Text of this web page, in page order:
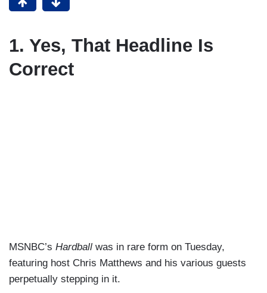
1. Yes, That Headline Is
Correct
MSNBC’s Hardball was in rare form on Tuesday,
featuring host Chris Matthews and his various guests
perpetually stepping in it.